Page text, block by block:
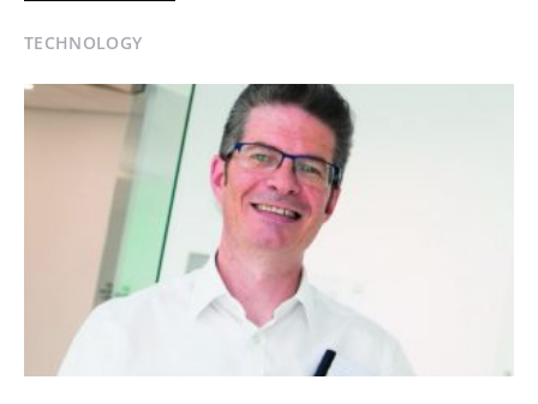
TECHNOLOGY